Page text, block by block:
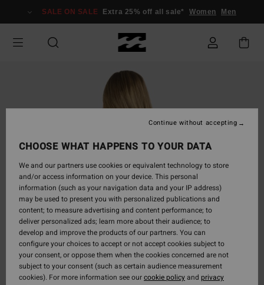
Information
SALE ON SALE Extra 25% off all sale* Women Men
CHOOSE WHAT HAPPENS TO YOUR DATA
We and our partners use cookies or equivalent technology to store
and/or access information on your device. This personal
information (such as your navigation data and your IP address)
may be used to present you with personalized publications and
content; to measure advertising and content performance; to
deliver personalized ads; learn more about their audience; to
develop and improve the products of our partners. You can
configure your choices to accept or not accept cookies subject to
your consent, or oppose them when the cookies concerned are not
subject to your consent (such as certain audience measurement
cookies). For more information see ourcookie policyand privacy
Continue without accepting